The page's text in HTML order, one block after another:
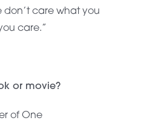
don’t care what you
care.”
or movie?
of One